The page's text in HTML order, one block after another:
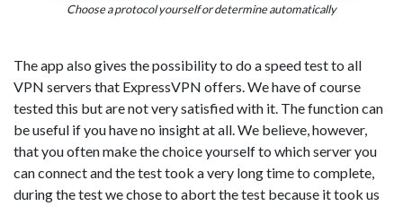
Choose a protocol yourself or determine automatically
The app also gives the possibility to do a speed test to all
VPN servers that ExpressVPN offers. We have of course
tested this but are not very satisfied with it. The function can
be useful if you have no insight at all. We believe, however,
that you often make the choice yourself to which server you
can connect and the test took a very long time to complete,
during the test we chose to abort the test because it took us